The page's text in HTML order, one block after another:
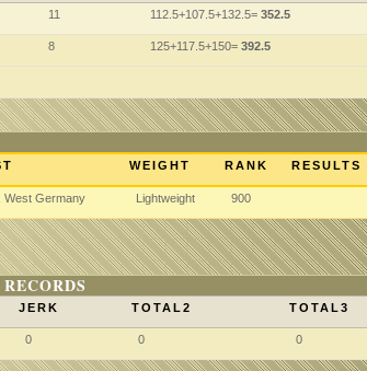
11 112.5+107.5+132.5= 352.5
8 125+117.5+150= 392.5
WEIGHT RANK RESULTS
West Germany Lightweight 900
JERK TOTAL2 TOTAL3
0 0 0